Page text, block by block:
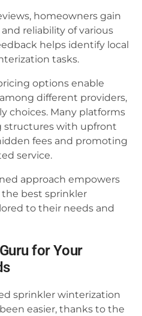
homeowners gain
reliability of various
helps identify local
tasks.
options enable
different providers,
choices. Many platforms
structures with upfront
fees and promoting
service.
approach empowers
best sprinkler
to their needs and
for Your
sprinkler winterization
easier, thanks to the